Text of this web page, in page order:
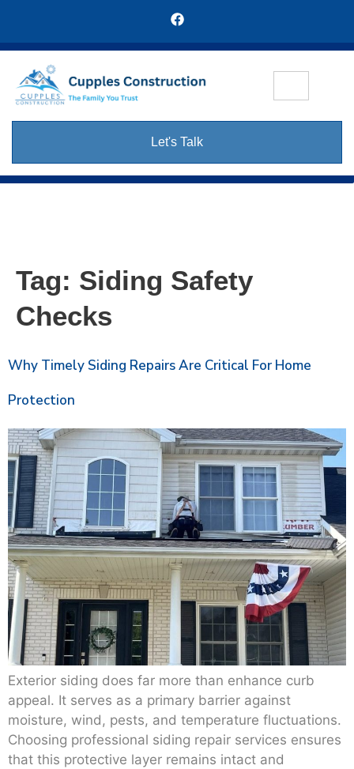
Let's Talk
Tag: Siding Safety
Checks
Why Timely Siding Repairs Are Critical For Home
Protection
Exterior siding does far more than enhance curb
appeal. It serves as a primary barrier against
moisture, wind, pests, and temperature fluctuations.
Choosing professional siding repair services ensures
that this protective layer remains intact and